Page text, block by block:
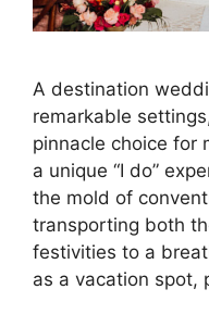
A destination
remarkable
pinnacle choice for
a unique “I do”
the mold of
transporting both
festivities to a
as a vacation spot,